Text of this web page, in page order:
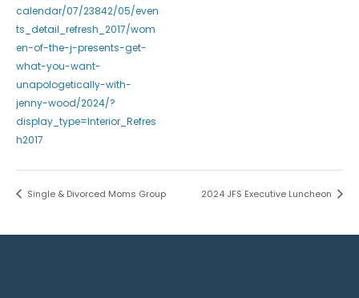
calendar/07/23842/05/even
ts_detail_refresh_2017/wom
en-of-the-j-presents-get-
what-you-want-
unapologetically-with-
jenny-wood/2024/?
display_type=Interior_Refres
h2017
Single & Divorced Moms Group 2024 JFS Executive Luncheon